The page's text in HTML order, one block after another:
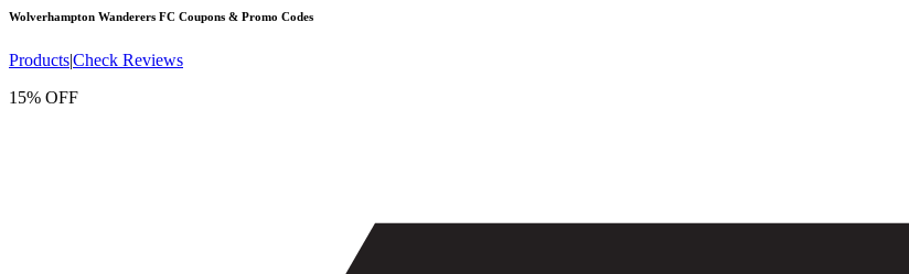
Wolverhampton Wanderers FC Coupons & Promo Codes
Products|Check Reviews
15% OFF